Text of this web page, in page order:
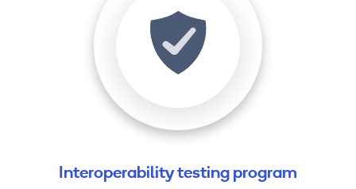
Interoperability testing program